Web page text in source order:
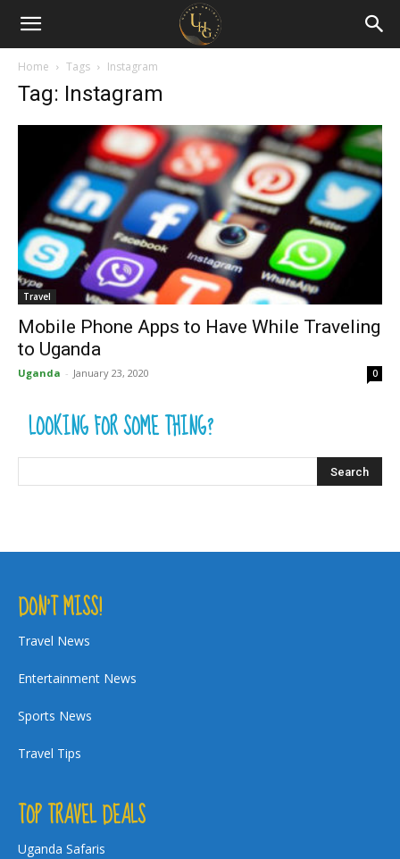
Uganda
Holiday
Guide
Home Tags Instagram
Tag: Instagram
Travel
Mobile Phone Apps to Have While Traveling
to Uganda
Uganda - January 23, 2020 0
LOOKING FOR SOME THING?
DON’T MISS!
Travel News
Entertainment News
Sports News
Travel Tips
TOP TRAVEL DEALS
Uganda Safaris